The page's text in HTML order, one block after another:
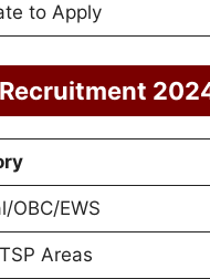
to Apply
Recruitment
OBC/EWS
Areas